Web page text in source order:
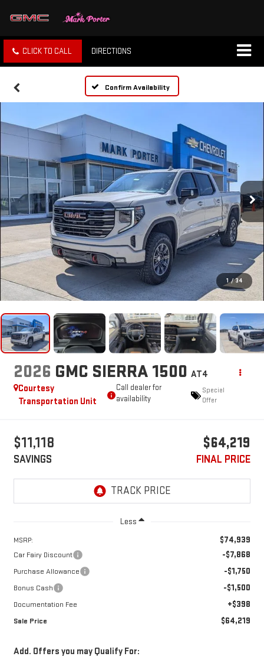
CLICK TO CALL DIRECTIONS
Confirm Availability
1 / 34
2026 GMC SIERRA 1500 AT4
Courtesy
Transportation Unit
Call dealer for
availability
Special
Offer
$11,118
SAVINGS
$64,219
FINAL PRICE
Less
MSRP: $74,939
Car Fairy Discount -$7,868
Purchase Allowance -$1,750
Bonus Cash -$1,500
Documentation Fee +$398
Sale Price $64,219
Add. Offers you may Qualify For: